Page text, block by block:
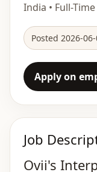
India • Full-
Posted 2026-
Apply on
Job
Ovii's